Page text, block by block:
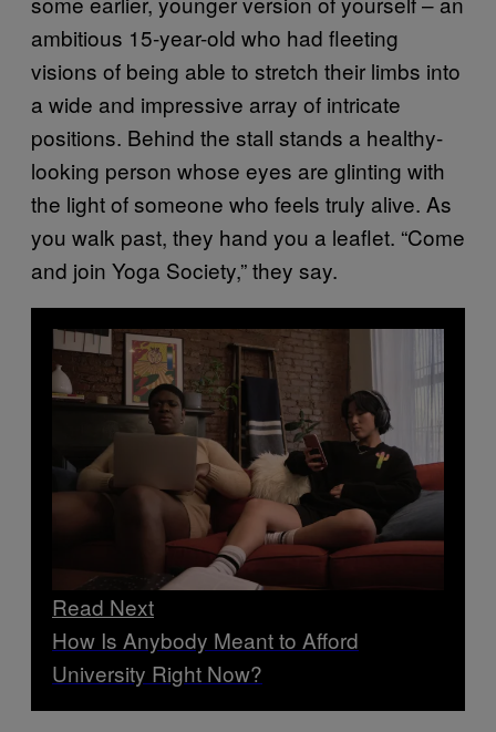
ambitious 15-year-old who had fleeting
visions of being able to stretch their limbs into
a wide and impressive array of intricate
positions. Behind the stall stands a healthy-
looking person whose eyes are glinting with
the light of someone who feels truly alive. As
you walk past, they hand you a leaflet. “Come
and join Yoga Society,” they say.
Read Next
How Is Anybody Meant to Afford
University Right Now?